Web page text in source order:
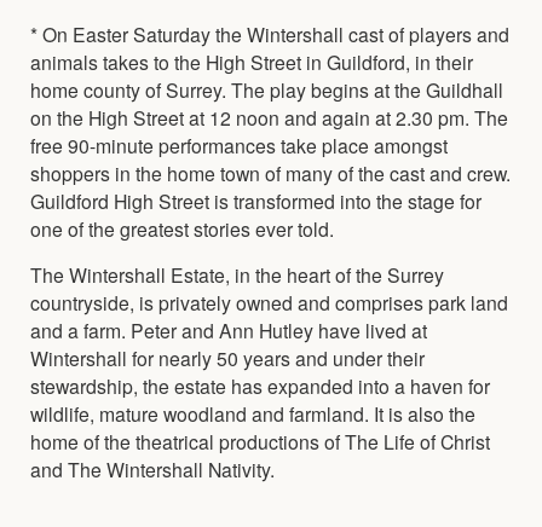
* On Easter Saturday the Wintershall cast of players and
animals takes to the High Street in Guildford, in their
home county of Surrey. The play begins at the Guildhall
on the High Street at 12 noon and again at 2.30 pm. The
free 90-minute performances take place amongst
shoppers in the home town of many of the cast and crew.
Guildford High Street is transformed into the stage for
one of the greatest stories ever told.
The Wintershall Estate, in the heart of the Surrey
countryside, is privately owned and comprises park land
and a farm. Peter and Ann Hutley have lived at
Wintershall for nearly 50 years and under their
stewardship, the estate has expanded into a haven for
wildlife, mature woodland and farmland. It is also the
home of the theatrical productions of The Life of Christ
and The Wintershall Nativity.